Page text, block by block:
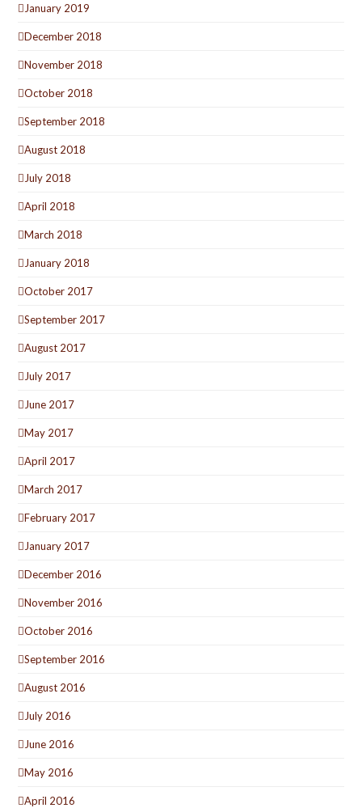
January 2019
December 2018
November 2018
October 2018
September 2018
August 2018
July 2018
April 2018
March 2018
January 2018
October 2017
September 2017
August 2017
July 2017
June 2017
May 2017
April 2017
March 2017
February 2017
January 2017
December 2016
November 2016
October 2016
September 2016
August 2016
July 2016
June 2016
May 2016
April 2016